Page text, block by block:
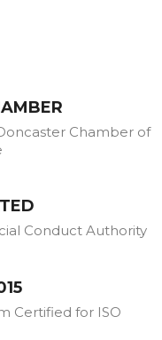
Chamber of
Conduct Authority
Certified for ISO